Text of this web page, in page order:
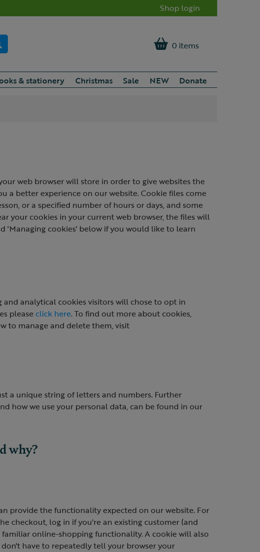
Shop login
0 items
& stationery Christmas Sale NEW
Donate
web browser will store in order to give websites the
a better experience on our website. Cookie files come
or a specified number of hours or days, and some
your cookies in your current web browser, the files will
'Managing cookies' below if you would like to learn
analytical cookies visitors will chose to opt in
please click here. To find out more about cookies,
to manage and delete them, visit
a unique string of letters and numbers. Further
how we use your personal data, can be found in our
why?
provide the functionality expected on our website. For
checkout, log in if you're an existing customer (and
online-shopping functionality. A cookie will also
have to repeatedly tell your browser your